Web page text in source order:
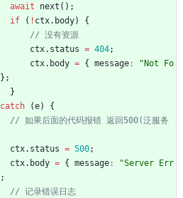
await
next ( ) ;
if
( ! ctx. body)
{
ctx. status = 404;
ctx. body = { message:
"Not Fo
} ;
}
catch (e)
{
// 如果后面的代码报错 返回500(泛服务
ctx. status = 500;
ctx. body = { message:
"Server Err
;